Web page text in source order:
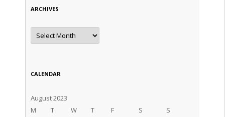
ARCHIVES
Archives
CALENDAR
August 2023
M
T W T F S S